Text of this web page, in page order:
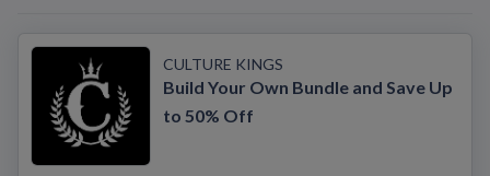
CULTURE KINGS
Build Your Own Bundle and Save Up
to 50% Off